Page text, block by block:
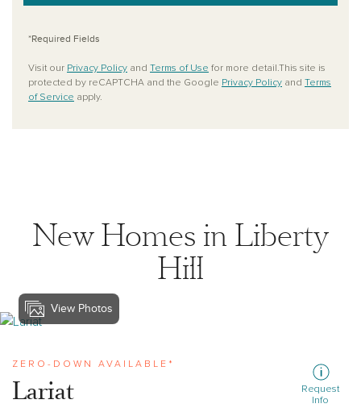
*Required Fields
Visit our Privacy Policy and Terms of Use for more detail.This site is
protected by reCAPTCHA and the Google Privacy Policy and Terms
of Service apply.
New Homes in Liberty
Hill
View lariat
View Photos
ZERO-DOWN AVAILABLE*
Lariat
Request
Info